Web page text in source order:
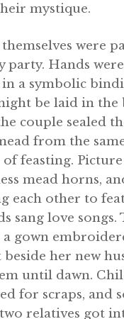
mystique.
were
party. Hands
a symbolic
be laid in the
couple sealed
from the
of feasting.
mead horns,
each other to
sang love songs.
a gown
beside her new
until dawn.
for scraps, and
relatives got